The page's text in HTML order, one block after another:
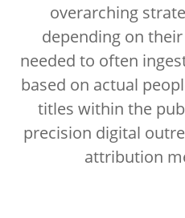
overarching
depending on
needed to often
based on actual
titles within the
precision digital
attribution